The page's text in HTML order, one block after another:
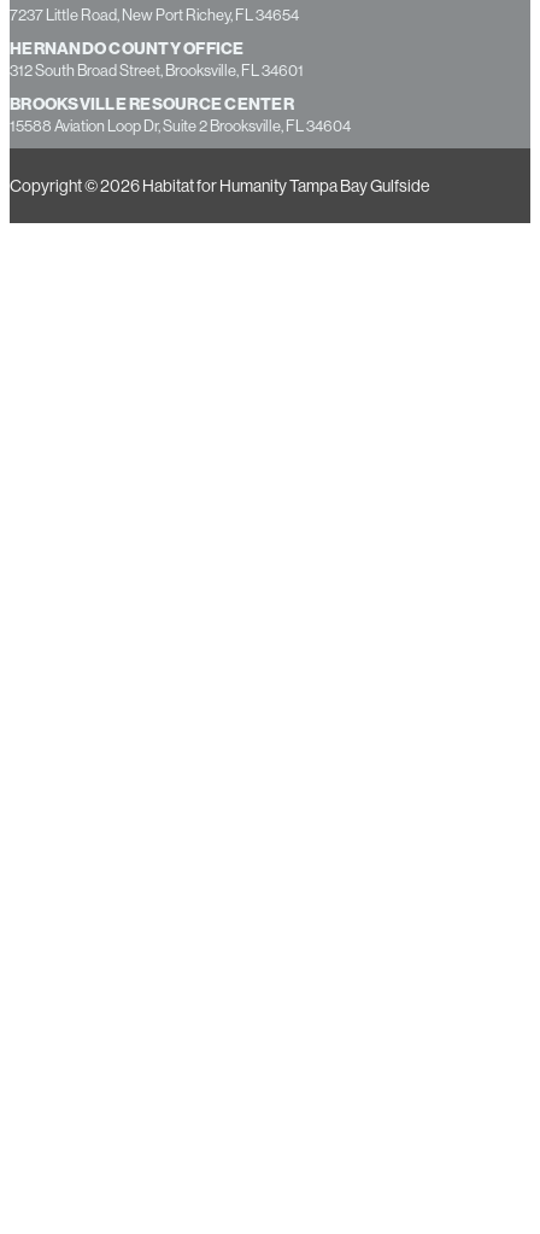
13355 49th Street North, Suite B, Clearwater, FL 33762
PASCO COUNTY OFFICE
7237 Little Road, New Port Richey, FL 34654
HERNANDO COUNTY OFFICE
312 South Broad Street, Brooksville, FL 34601
BROOKSVILLE RESOURCE CENTER